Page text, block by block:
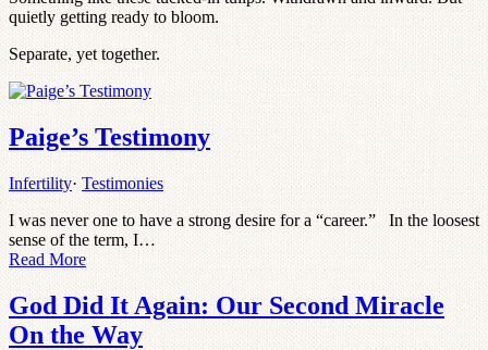
quietly getting ready to bloom.
Separate, yet together.
Paige’s Testimony
Infertility· Testimonies
I was never one to have a strong desire for a “career.” In the loosest
sense of the term, I…
Read More
God Did It Again: Our Second Miracle
On the Way